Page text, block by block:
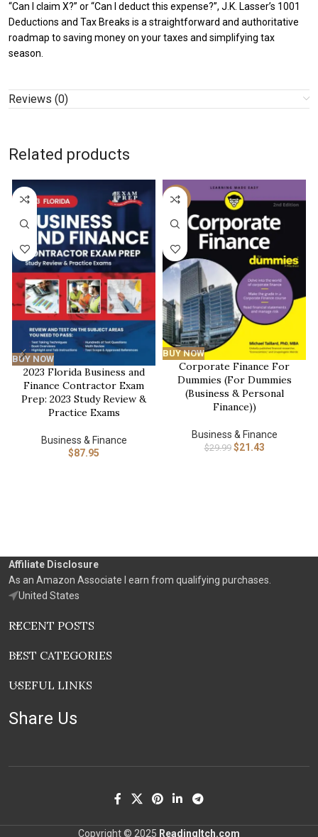
“Can I claim X?” or “Can I deduct this expense?”, J.K. Lasser’s 1001
Deductions and Tax Breaks is a straightforward and authoritative
roadmap to saving money on your taxes and simplifying tax
season.
Reviews (0)
Related products
BUY NOW
2023 Florida Business and
Finance Contractor Exam
Prep: 2023 Study Review &
Practice Exams
Business & Finance
$87.95
-29%
BUY NOW
Corporate Finance For
Dummies (For Dummies
(Business & Personal
Finance))
Business & Finance
$29.99 $21.43
Affiliate Disclosure
As an Amazon Associate I earn from qualifying purchases.
United States
RECENT POSTS
BEST CATEGORIES
USEFUL LINKS
Share Us
Copyright © 2025 ReadingItch.com